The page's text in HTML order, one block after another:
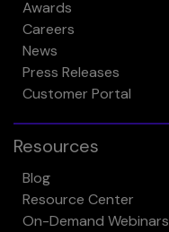
Awards
Careers
News
Press Releases
Customer Portal
Resources
Blog
Resource Center
On-Demand Webinars